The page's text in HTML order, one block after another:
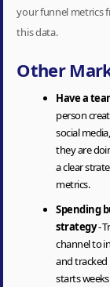
your funnel metrics
this data.
Other
Have a
person
social
they are
a clear
metrics.
Spending
strategy-
channel to
and tracked
starts